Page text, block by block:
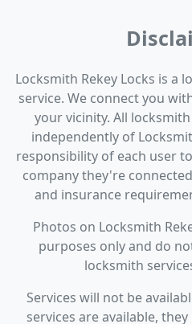
Locksmith Rekey Locks is a
service. We connect you
your vicinity. All
independently of
responsibility of each user
company they're
and insurance
Photos on Locksmith
purposes only and do
locksmith
Services will not be
services are available,